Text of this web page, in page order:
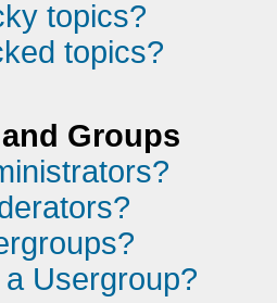
topics?
topics?
Groups
Usergroup?